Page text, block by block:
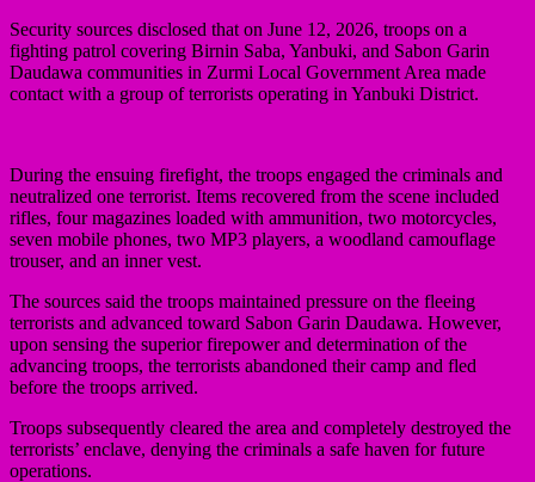
Security sources disclosed that on June 12, 2026, troops on a
fighting patrol covering Birnin Saba, Yanbuki, and Sabon Garin
Daudawa communities in Zurmi Local Government Area made
contact with a group of terrorists operating in Yanbuki District.
During the ensuing firefight, the troops engaged the criminals and
neutralized one terrorist. Items recovered from the scene included
rifles, four magazines loaded with ammunition, two motorcycles,
seven mobile phones, two MP3 players, a woodland camouflage
trouser, and an inner vest.
The sources said the troops maintained pressure on the fleeing
terrorists and advanced toward Sabon Garin Daudawa. However,
upon sensing the superior firepower and determination of the
advancing troops, the terrorists abandoned their camp and fled
before the troops arrived.
Troops subsequently cleared the area and completely destroyed the
terrorists’ enclave, denying the criminals a safe haven for future
operations.